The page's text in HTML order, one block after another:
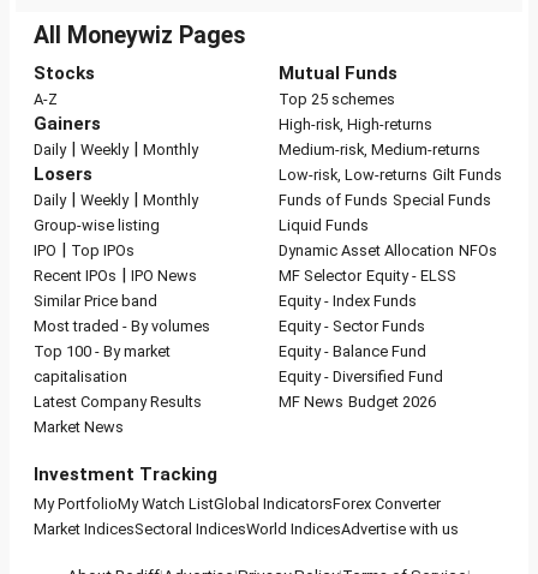
All Moneywiz Pages
Stocks
A-Z
Gainers
Daily| Weekly| Monthly
Losers
Daily| Weekly| Monthly
Group-wise listing
IPO | Top IPOs
Recent IPOs | IPO News
Similar Price band
Most traded - By volumes
Top 100 - By market
capitalisation
Latest Company Results
Market News
Mutual Funds
Top 25 schemes
High-risk, High-returns
Medium-risk, Medium-returns
Low-risk, Low-returns Gilt Funds
Funds of Funds Special Funds
Liquid Funds
Dynamic Asset Allocation NFOs
MF Selector Equity - ELSS
Equity - Index Funds
Equity - Sector Funds
Equity - Balance Fund
Equity - Diversified Fund
MF News Budget 2026
Investment Tracking
My PortfolioMy Watch ListGlobal IndicatorsForex Converter
Market IndicesSectoral IndicesWorld IndicesAdvertise with us